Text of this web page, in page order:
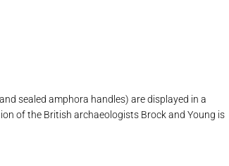
sealed amphora handles) are displayed in a
of the British archaeologists Brock and Young is